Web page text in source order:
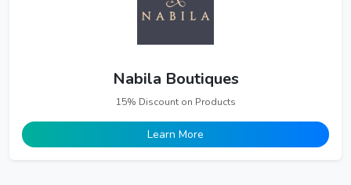
Nabila Boutiques
15% Discount on Products
Learn More